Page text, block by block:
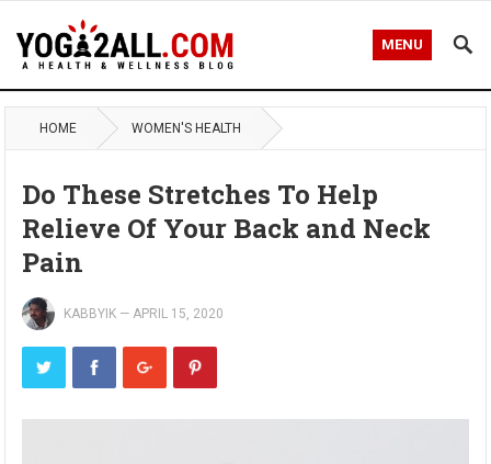
MENU
HOME WOMEN'S HEALTH
Do These Stretches To Help
Relieve Of Your Back and Neck
Pain
KABBYIK — APRIL 15, 2020